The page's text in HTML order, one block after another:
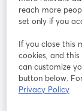
ออนไลน์
เปิด
เงื่อนไขการให้บ
reach more
set only if you
If you close this
cookies, and this
can customize
button below.
Privacy Policy